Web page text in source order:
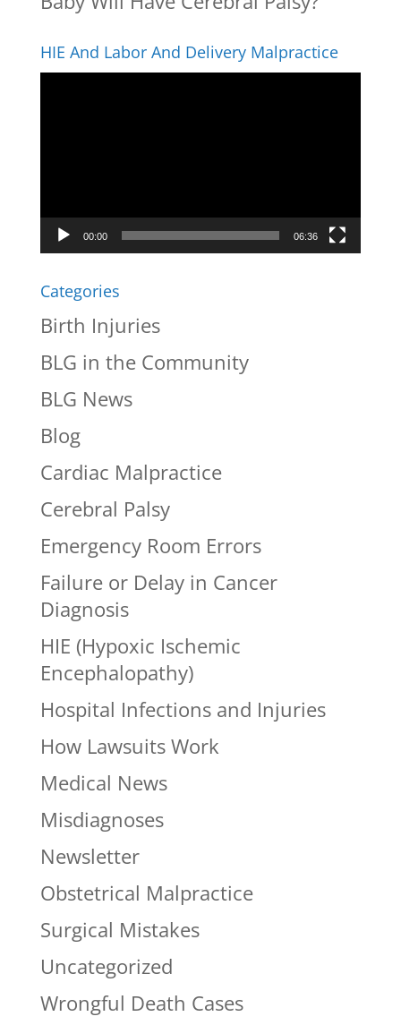
HIE And Labor And Delivery Malpractice
00:00 06:36
Categories
Birth Injuries
BLG in the Community
BLG News
Blog
Cardiac Malpractice
Cerebral Palsy
Emergency Room Errors
Failure or Delay in Cancer
Diagnosis
HIE (Hypoxic Ischemic
Encephalopathy)
Hospital Infections and Injuries
How Lawsuits Work
Medical News
Misdiagnoses
Newsletter
Obstetrical Malpractice
Surgical Mistakes
Uncategorized
Wrongful Death Cases